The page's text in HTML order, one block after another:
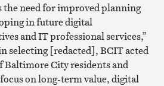
the need for improved planning
in future digital
and IT professional services,”
selecting [redacted], BCIT acted
Baltimore City residents and
on long-term value, digital